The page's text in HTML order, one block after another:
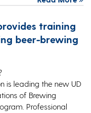
training
beer-brewing
is leading the new UD
of Brewing
Professional